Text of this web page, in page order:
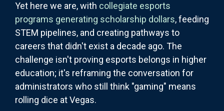
Yet here we are, with collegiate esports
programs generating scholarship dollars, feeding
STEM pipelines, and creating pathways to
careers that didn't exist a decade ago. The
challenge isn't proving esports belongs in higher
education; it's reframing the conversation for
administrators who still think "gaming" means
rolling dice at Vegas.